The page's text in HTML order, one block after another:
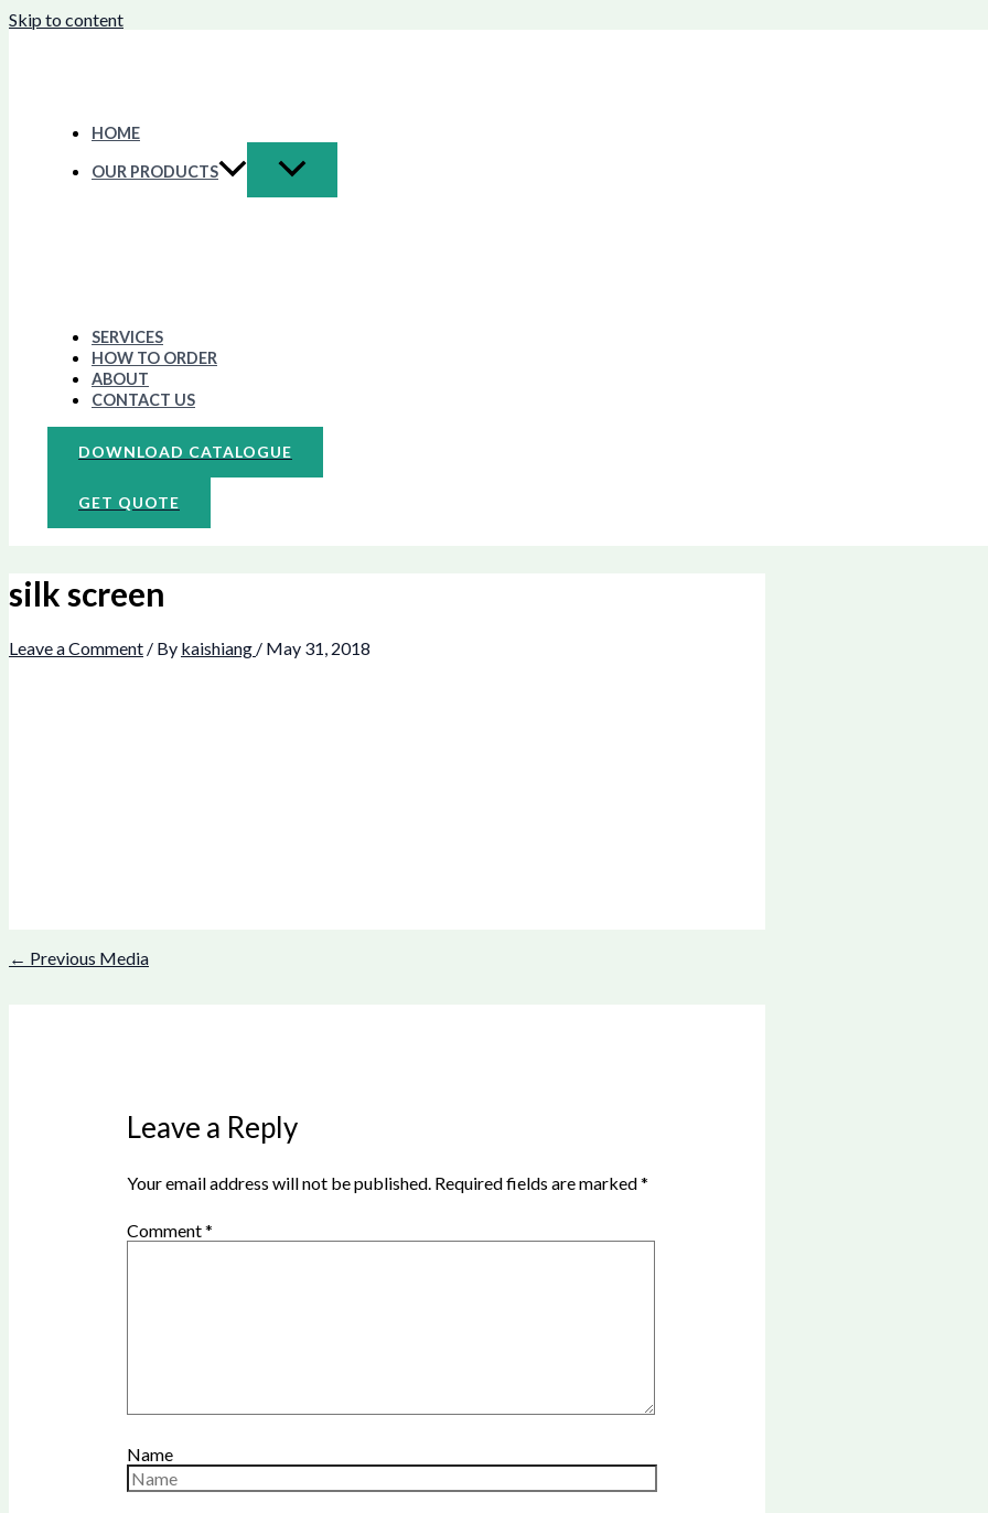
Skip to content
HOME
OUR PRODUCTS
SERVICES
HOW TO ORDER
ABOUT
CONTACT US
DOWNLOAD CATALOGUE
GET QUOTE
silk screen
Leave a Comment / By kaishiang / May 31, 2018
← Previous Media
Leave a Reply
Your email address will not be published. Required fields are marked*
Comment*
Name